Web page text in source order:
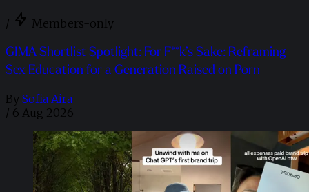
/ Members-only
GIMA Shortlist Spotlight: For F**k’s Sake: Reframing
Sex Education for a Generation Raised on Porn
By Sofia Aira
/ 6 Aug 2026